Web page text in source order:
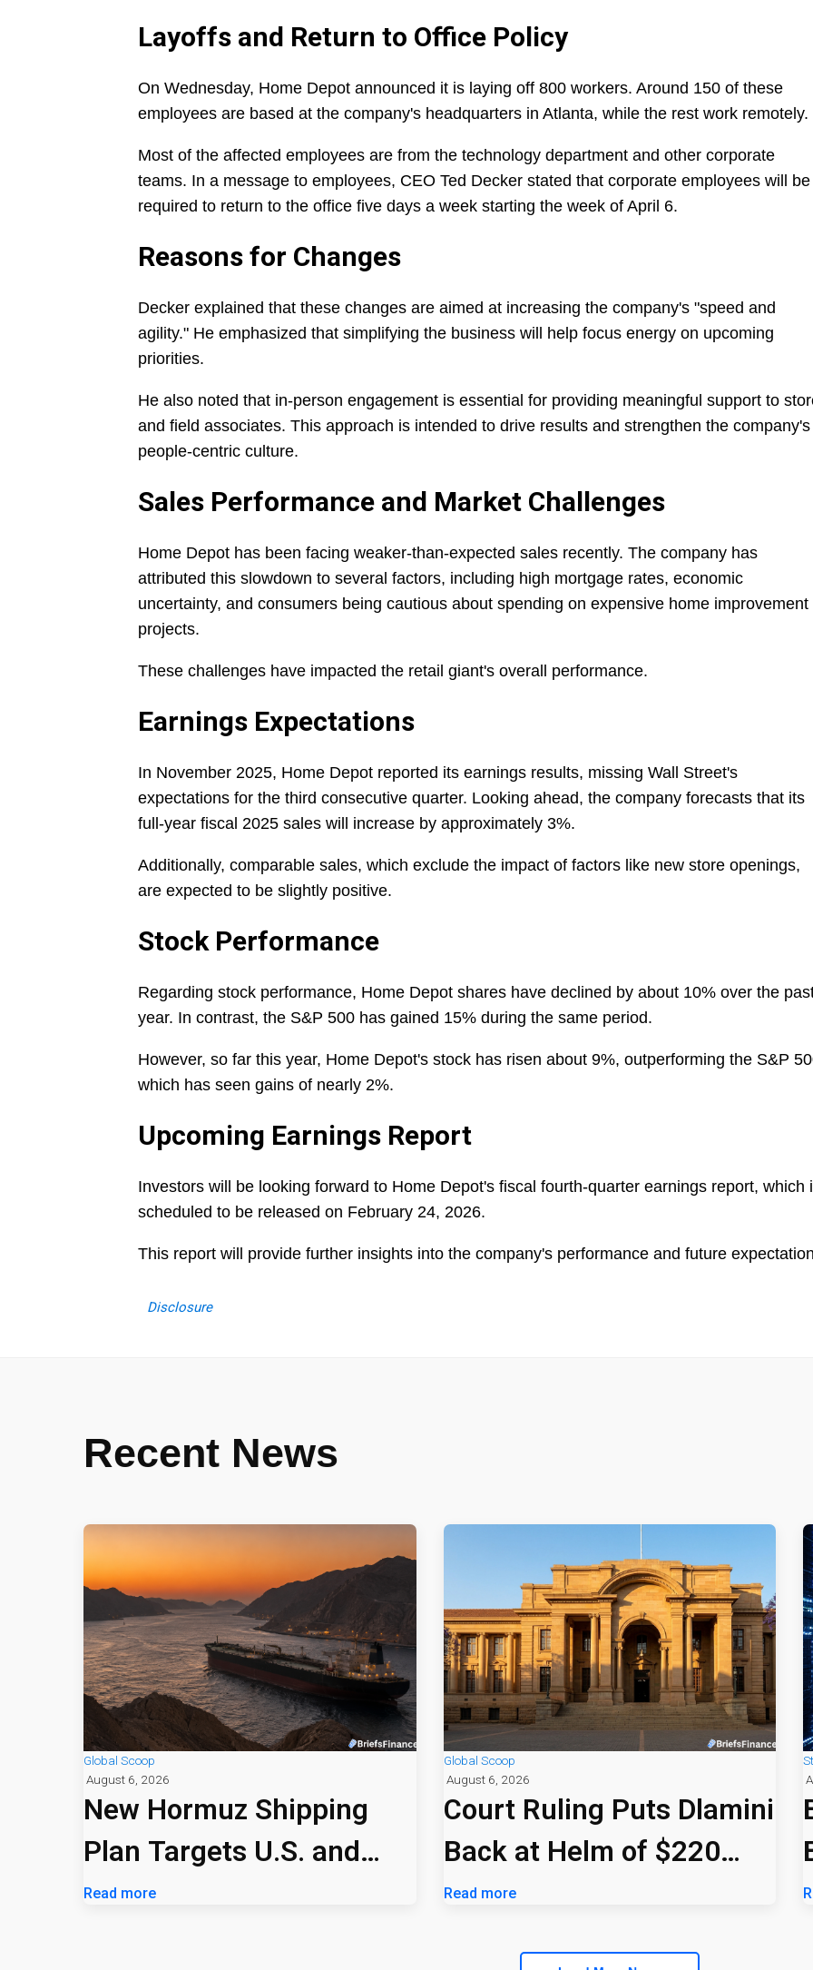
Layoffs and Return to Office Policy
On Wednesday, Home Depot announced it is laying off 800 workers. Around 150 of these
employees are based at the company's headquarters in Atlanta, while the rest work remotely.
Most of the affected employees are from the technology department and other corporate
teams. In a message to employees, CEO Ted Decker stated that corporate employees will be
required to return to the office five days a week starting the week of April 6.
Reasons for Changes
Decker explained that these changes are aimed at increasing the company's "speed and
agility." He emphasized that simplifying the business will help focus energy on upcoming
priorities.
He also noted that in-person engagement is essential for providing meaningful support to
and field associates. This approach is intended to drive results and strengthen the company's
people-centric culture.
Sales Performance and Market Challenges
Home Depot has been facing weaker-than-expected sales recently. The company has
attributed this slowdown to several factors, including high mortgage rates, economic
uncertainty, and consumers being cautious about spending on expensive home improvement
projects.
These challenges have impacted the retail giant's overall performance.
Earnings Expectations
In November 2025, Home Depot reported its earnings results, missing Wall Street's
expectations for the third consecutive quarter. Looking ahead, the company forecasts that its
full-year fiscal 2025 sales will increase by approximately 3%.
Additionally, comparable sales, which exclude the impact of factors like new store openings,
are expected to be slightly positive.
Stock Performance
Regarding stock performance, Home Depot shares have declined by about 10% over the
year. In contrast, the S&P 500 has gained 15% during the same period.
However, so far this year, Home Depot's stock has risen about 9%, outperforming the S&P
which has seen gains of nearly 2%.
Upcoming Earnings Report
Investors will be looking forward to Home Depot's fiscal fourth-quarter earnings report, which
scheduled to be released on February 24, 2026.
This report will provide further insights into the company's performance and future
Disclosure
Recent News
Global Scoop
August 6, 2026
New Hormuz Shipping
Plan Targets U.S. and
Israeli Vessels
Read more
Global Scoop
August 6, 2026
Court Ruling Puts Dlamini
Back at Helm of $220
Billion PIC
Read more